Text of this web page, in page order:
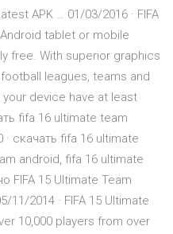
APK … 01/03/2016 · FIFA
tablet or mobile
free. With superior graphics
leagues, teams and
device have at least
fifa 16 ultimate team
скачать fifa 16 ultimate
android, fifa 16 ultimate
FIFA 15 Ultimate Team
2014 · FIFA 15 Ultimate
10,000 players from over